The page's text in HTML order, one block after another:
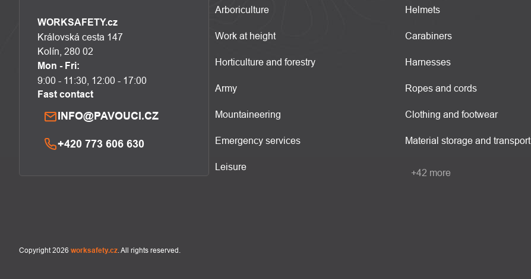
WORKSAFETY.cz
Královská cesta 147
Kolín, 280 02
Mon - Fri:
9:00 - 11:30, 12:00 - 17:00
Fast contact
INFO@PAVOUCI.CZ
+420 773 606 630
Arboriculture
Work at height
Horticulture and forestry
Army
Mountaineering
Emergency services
Leisure
Helmets
Carabiners
Harnesses
Ropes and cords
Clothing and footwear
Material storage and transport
+42 more
Copyright 2026 worksafety.cz. All rights reserved.